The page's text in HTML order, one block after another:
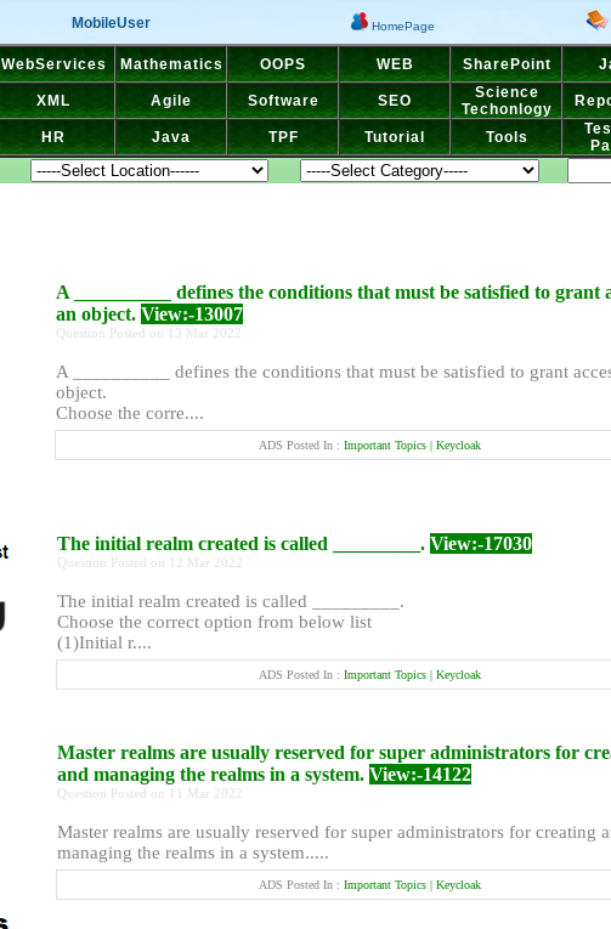
MobileUser HomePage
WebServices Mathematics OOPS WEB SharePoint
XML Agile Software SEO
Science
Techonlogy
HR Java TPF Tutorial Tools
A __________ defines the conditions that must be satisfied to grant
an object. View:-13007
Question Posted on 13 Mar 2022
A __________ defines the conditions that must be satisfied to grant
object.
Choose the corre....
ADS Posted In : Important Topics | Keycloak
The initial realm created is called _________. View:-17030
Question Posted on 12 Mar 2022
The initial realm created is called _________.
Choose the correct option from below list
(1)Initial r....
ADS Posted In : Important Topics | Keycloak
Master realms are usually reserved for super administrators for
and managing the realms in a system. View:-14122
Question Posted on 11 Mar 2022
Master realms are usually reserved for super administrators for creating
managing the realms in a system.....
ADS Posted In : Important Topics | Keycloak